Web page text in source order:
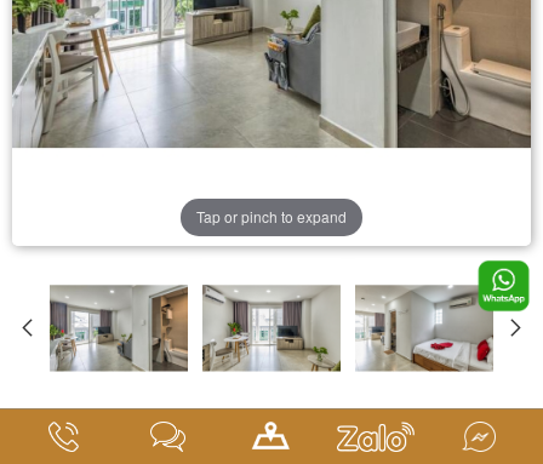
Tap or pinch to expand
Deluxe Room